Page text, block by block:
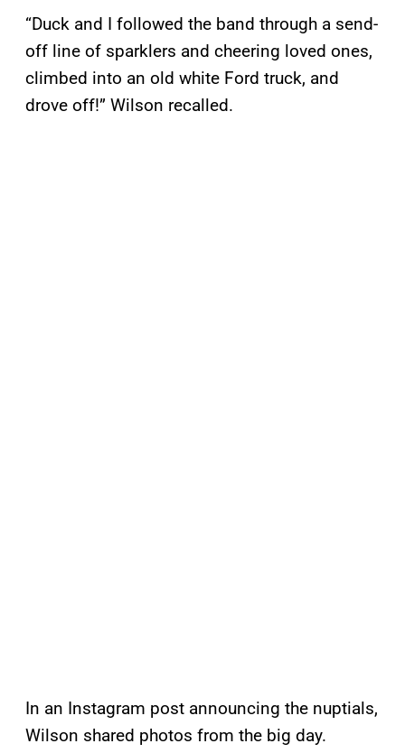
“Duck and I followed the band through a send-
off line of sparklers and cheering loved ones,
climbed into an old white Ford truck, and
drove off!” Wilson recalled.
In an Instagram post announcing the nuptials,
Wilson shared photos from the big day.